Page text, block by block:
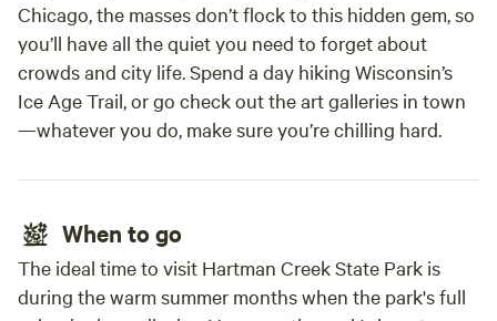
Chicago, the masses don’t flock to this hidden gem, so
you’ll have all the quiet you need to forget about
crowds and city life. Spend a day hiking Wisconsin’s
Ice Age Trail, or go check out the art galleries in town
—whatever you do, make sure you’re chilling hard.
When to go
The ideal time to visit Hartman Creek State Park is
during the warm summer months when the park's full